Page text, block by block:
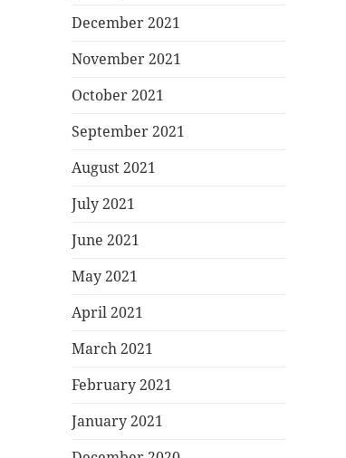
December 2021
November 2021
October 2021
September 2021
August 2021
July 2021
June 2021
May 2021
April 2021
March 2021
February 2021
January 2021